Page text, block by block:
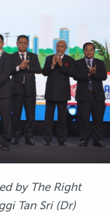
by The Right
Tan Sri (Dr)